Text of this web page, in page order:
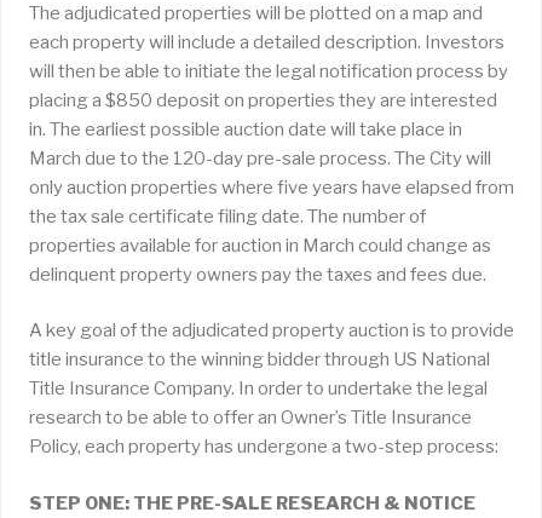
The adjudicated properties will be plotted on a map and
each property will include a detailed description. Investors
will then be able to initiate the legal notification process by
placing a $850 deposit on properties they are interested
in. The earliest possible auction date will take place in
March due to the 120-day pre-sale process. The City will
only auction properties where five years have elapsed from
the tax sale certificate filing date. The number of
properties available for auction in March could change as
delinquent property owners pay the taxes and fees due.
A key goal of the adjudicated property auction is to provide
title insurance to the winning bidder through US National
Title Insurance Company. In order to undertake the legal
research to be able to offer an Owner’s Title Insurance
Policy, each property has undergone a two-step process:
STEP ONE: THE PRE-SALE RESEARCH & NOTICE